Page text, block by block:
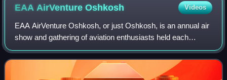
EAA AirVentureOshkosh Videos
EAA AirVenture Oshkosh, or just Oshkosh, is an annual air
show and gathering of aviation enthusiasts held each
summer at the Wittman Regional Airport and adjacent
Pioneer Airport in Oshkosh, Wisconsin